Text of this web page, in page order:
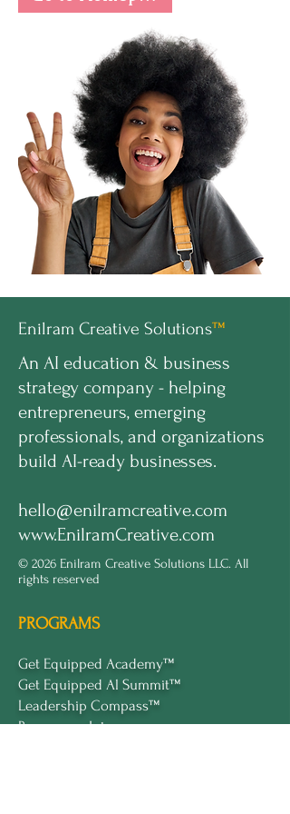
Enilram Creative Solutions™
An AI education & business
strategy company - helping
entrepreneurs, emerging
professionals, and organizations
build AI-ready businesses.
hello@enilramcreative.com
www.EnilramCreative.com
© 2026 Enilram Creative Solutions LLC. All
rights reserved
PROGRAMS
Get Equipped Academy™
Get Equipped Al Summit™
Leadership Compass™
Become an Intern